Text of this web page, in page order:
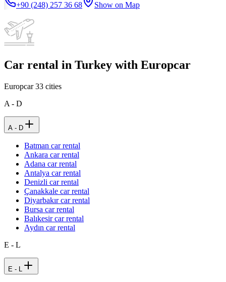
+90 (248) 257 36 68
Show on Map
Car rental in Turkey with Europcar
Europcar33 cities
A - D
A - D
Batman car rental
Ankara car rental
Adana car rental
Antalya car rental
Denizli car rental
Çanakkale car rental
Diyarbakır car rental
Bursa car rental
Balıkesir car rental
Aydın car rental
E - L
E - L